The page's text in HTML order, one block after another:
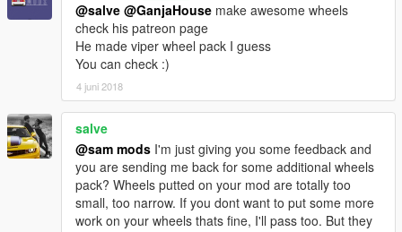
@salve @GanjaHouse make awesome wheels
check his patreon page
He made viper wheel pack I guess
You can check :)
4 juni 2018
salve
@sam mods I'm just giving you some feedback and
you are sending me back for some additional wheels
pack? Wheels putted on your mod are totally too
small, too narrow. If you dont want to put some more
work on your wheels thats fine, I'll pass too. But they